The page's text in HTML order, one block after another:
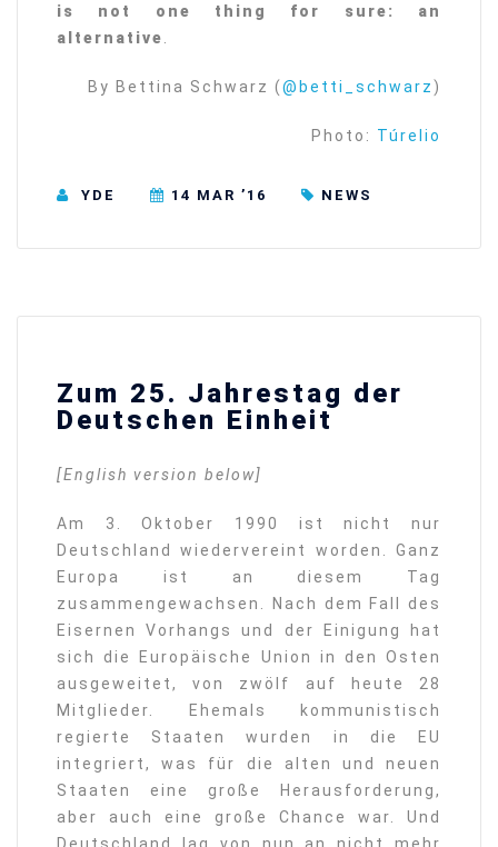
is not one thing for sure: an
alternative
By Bettina Schwarz (@betti_schwarz )
Photo: Túrelio
YDE 14 MAR ’16 NEWS
Zum 25. Jahrestag der
Deutschen Einheit
[English version below]
Am 3. Oktober 1990 ist nicht nur
Deutschland wiedervereint worden. Ganz
Europa ist an diesem Tag
zusammengewachsen. Nach dem Fall des
Eisernen Vorhangs und der Einigung hat
sich die Europäische Union in den Osten
ausgeweitet, von zwölf auf heute 28
Mitglieder. Ehemals kommunistisch
regierte Staaten wurden in die EU
integriert, was für die alten und neuen
Staaten eine große Herausforderung,
aber auch eine große Chance war. Und